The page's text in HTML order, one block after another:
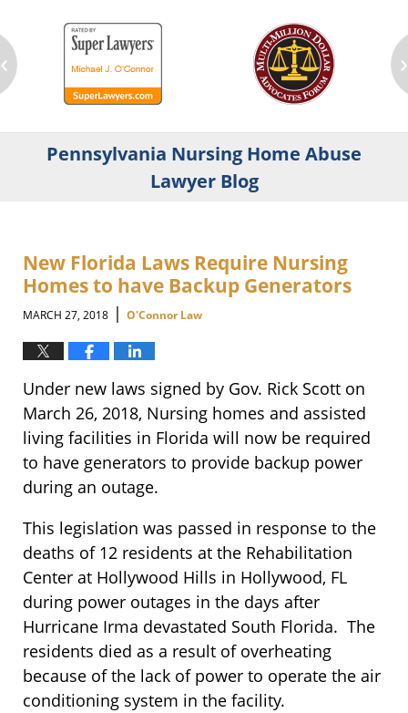
‹ ›
Pennsylvania Nursing Home Abuse
Lawyer Blog
New Florida Laws Require Nursing
Homes to have Backup Generators
MARCH 27, 2018 | O'Connor Law
Under new laws signed by Gov. Rick Scott on
March 26, 2018, Nursing homes and assisted
living facilities in Florida will now be required
to have generators to provide backup power
during an outage.
This legislation was passed in response to the
deaths of 12 residents at the Rehabilitation
Center at Hollywood Hills in Hollywood, FL
during power outages in the days after
Hurricane Irma devastated South Florida. The
residents died as a result of overheating
because of the lack of power to operate the air
conditioning system in the facility.